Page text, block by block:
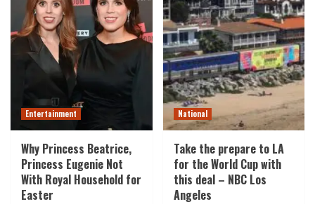
Entertainment
Why Princess Beatrice,
Princess Eugenie Not
With Royal Household for
Easter
National
Take the prepare to LA
for the World Cup with
this deal – NBC Los
Angeles